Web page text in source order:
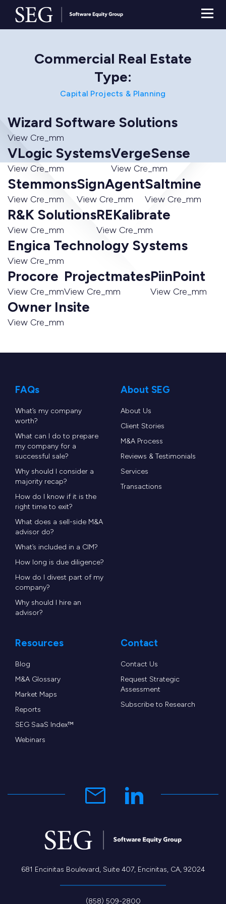
Commercial Real Estate
Type:
Capital Projects & Planning
Wizard Software Solutions
View Cre_mm
VLogic Systems
View Cre_mm
VergeSense
View Cre_mm
Stemmons
View Cre_mm
SignAgent
View Cre_mm
Saltmine
View Cre_mm
R&K Solutions
View Cre_mm
REKalibrate
View Cre_mm
Engica Technology Systems
View Cre_mm
Procore
View Cre_mm
Projectmates
View Cre_mm
PiinPoint
View Cre_mm
Owner Insite
View Cre_mm
FAQs
What’s my company
worth?
What can I do to prepare
my company for a
successful sale?
Why should I consider a
majority recap?
How do I know if it is the
right time to exit?
What does a sell-side M&A
advisor do?
What’s included in a CIM?
How long is due diligence?
How do I divest part of my
company?
Why should I hire an
advisor?
About SEG
About Us
Client Stories
M&A Process
Reviews & Testimonials
Services
Transactions
Resources
Blog
M&A Glossary
Market Maps
Reports
SEG SaaS Index™
Webinars
Contact
Contact Us
Request Strategic
Assessment
Subscribe to Research
681 Encinitas Boulevard, Suite 407, Encinitas, CA, 92024
(858) 509-2800